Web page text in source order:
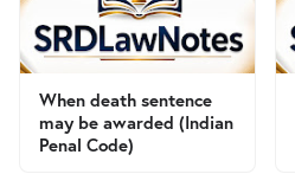
When death sentence
may be awarded (Indian
Penal Code)